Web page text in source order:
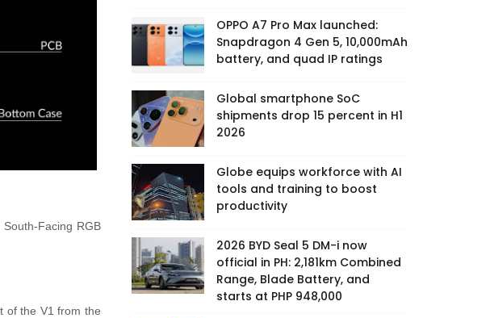
Facing RGB
of the V1 from the
OPPO A7 Pro Max launched:
Snapdragon 4 Gen 5, 10,000mAh
battery, and quad IP ratings
Global smartphone SoC
shipments drop 15 percent in H1
2026
Globe equips workforce with AI
tools and training to boost
productivity
2026 BYD Seal 5 DM-i now
official in PH: 2,181km Combined
Range, Blade Battery, and
starts at PHP 948,000